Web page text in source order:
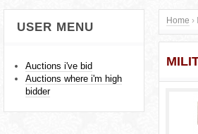
Y
o
Home ›
USER MENU
Auctions i've bid
Auctions where i'm high
bidder